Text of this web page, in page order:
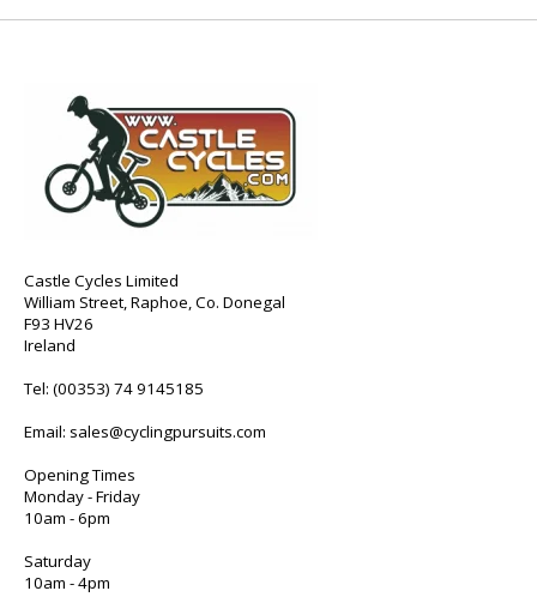
Castle Cycles Limited
William Street, Raphoe, Co. Donegal
F93 HV26
Ireland
Tel: (00353) 74 9145185
Email: sales@cyclingpursuits.com
Opening Times
Monday - Friday
10am - 6pm
Saturday
10am - 4pm